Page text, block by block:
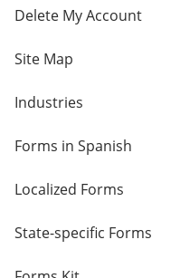
Delete My Account
Site Map
Industries
Forms in Spanish
Localized Forms
State-specific Forms